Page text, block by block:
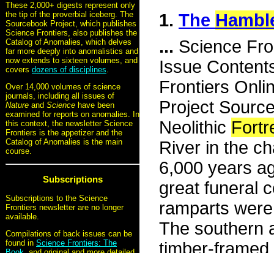
These 2,000+ digests represent only
the tip of the proverbial iceberg. The
Sourcebook Project, which publishes
Science Frontiers, also publishes the
Catalog of Anomalies, which delves
far more deeply into anomalistics and
now extends to sixteen volumes, and
covers dozens of disciplines.
Over 14,000 volumes of science
journals, including all issues of
Nature and Science have been
examined for reports on anomalies. In
this context, the newsletter Science
Frontiers is the appetizer and the
Catalog of Anomalies is the main
course.
Subscriptions
Subscriptions to the Science
Frontiers newsletter are no longer
available.
Compilations of back issues can be
found in Science Frontiers: The
1. The
... Science
Issue
Frontiers
Project
Neolithic
River in the
6,000 years
great funeral
ramparts
The southern
timber-